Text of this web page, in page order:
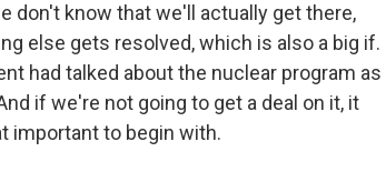
don't know that we'll actually get there,
else gets resolved, which is also a big if.
had talked about the nuclear program as
if we're not going to get a deal on it, it
important to begin with.